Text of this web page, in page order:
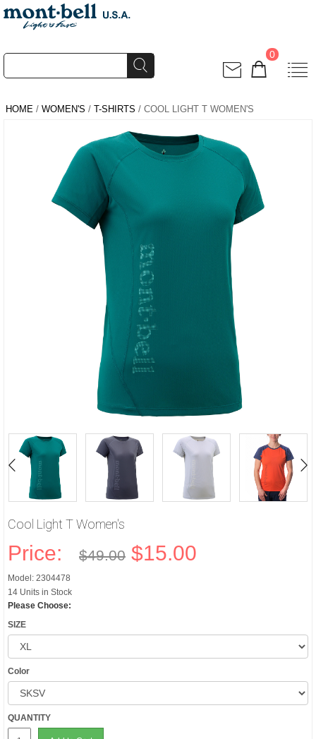
0
HOME / WOMEN'S / T-SHIRTS / COOL LIGHT T WOMEN'S
Cool Light T Women's
Price: $49.00 $15.00
Model: 2304478
14 Units in Stock
Please Choose:
SIZE
Color
QUANTITY